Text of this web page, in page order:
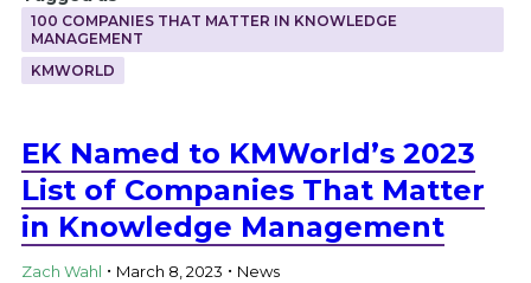
100 COMPANIES THAT MATTER IN KNOWLEDGE
MANAGEMENT
KMWORLD
EK Named to KMWorld’s 2023
List of Companies That Matter
in Knowledge Management
Zach Wahl . March 8, 2023 . News